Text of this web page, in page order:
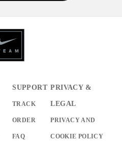
SUPPORT
TRACK
ORDER
FAQ
PRIVACY &
LEGAL
PRIVACY AND
COOKIE POLICY